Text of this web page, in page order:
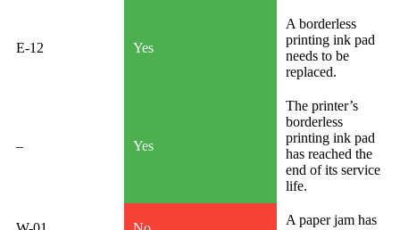
E-12 Yes
A borderless
printing ink pad
needs to be
replaced.
– Yes
The printer’s
borderless
printing ink pad
has reached the
end of its service
life.
A paper jam has